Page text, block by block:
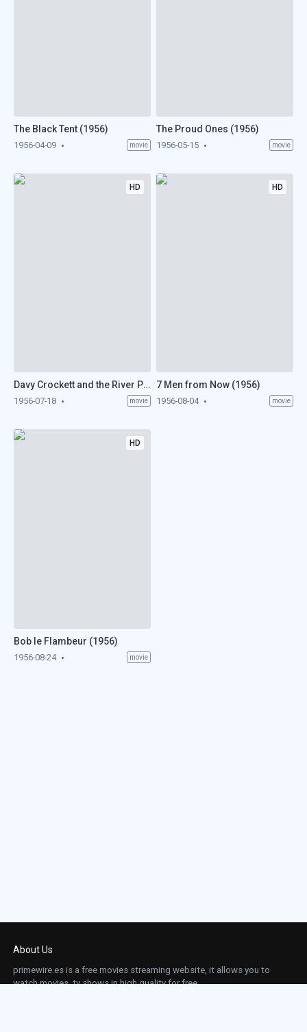
The Black Tent (1956)
1956-04-09 movie
The Proud Ones (1956)
1956-05-15 movie
HD
Davy Crockett and the River Pirates (1956)
1956-07-18 movie
HD
7 Men from Now (1956)
1956-08-04 movie
HD
Bob le Flambeur (1956)
1956-08-24 movie
About Us
primewire.es is a free movies streaming website, it allows you to
watch movies, tv shows in high quality for free.